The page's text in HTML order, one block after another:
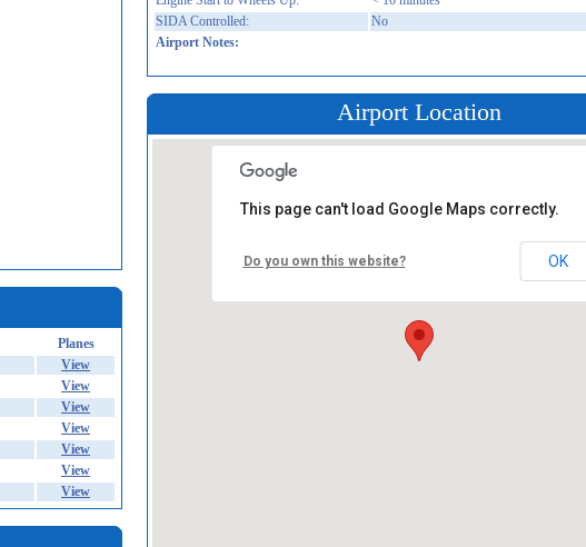
Planes
View
View
View
View
View
View
View
SIDA Controlled:
No
Airport Notes:
Airport Location
This page can't load Google Maps correctly.
Do you own this website? OK